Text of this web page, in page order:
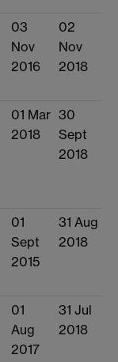
03
Nov
2016
02
Nov
2018
01 Mar
2018
30
Sept
2018
01
Sept
2015
31 Aug
2018
01
Aug
2017
31 Jul
2018